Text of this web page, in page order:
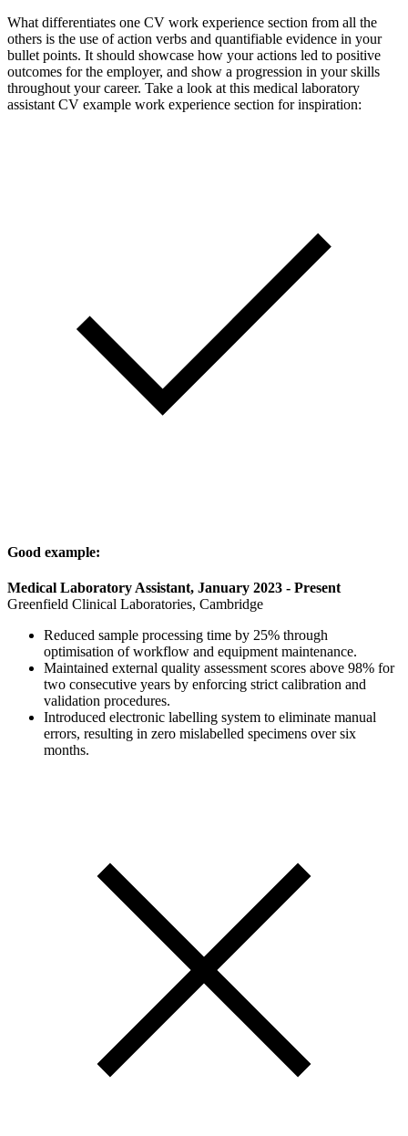
What differentiates one CV work experience section from all the
others is the use of action verbs and quantifiable evidence in your
bullet points. It should showcase how your actions led to positive
outcomes for the employer, and show a progression in your skills
throughout your career. Take a look at this medical laboratory
assistant CV example work experience section for inspiration:
Good example:
Medical Laboratory Assistant, January 2023 - Present
Greenfield Clinical Laboratories, Cambridge
Reduced sample processing time by 25% through
optimisation of workflow and equipment maintenance.
Maintained external quality assessment scores above 98% for
two consecutive years by enforcing strict calibration and
validation procedures.
Introduced electronic labelling system to eliminate manual
errors, resulting in zero mislabelled specimens over six
months.